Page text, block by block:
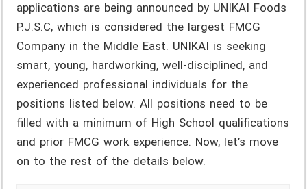
applications are being announced by UNIKAI Foods
P.J.S.C, which is considered the largest FMCG
Company in the Middle East. UNIKAI is seeking
smart, young, hardworking, well-disciplined, and
experienced professional individuals for the
positions listed below. All positions need to be
filled with a minimum of High School qualifications
and prior FMCG work experience. Now, let’s move
on to the rest of the details below.